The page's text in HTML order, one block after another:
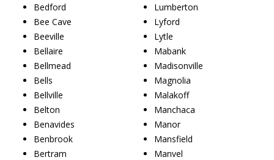
Bedford
Bee Cave
Beeville
Bellaire
Bellmead
Bells
Bellville
Belton
Benavides
Benbrook
Bertram
Lumberton
Lyford
Lytle
Mabank
Madisonville
Magnolia
Malakoff
Manchaca
Manor
Mansfield
Manvel